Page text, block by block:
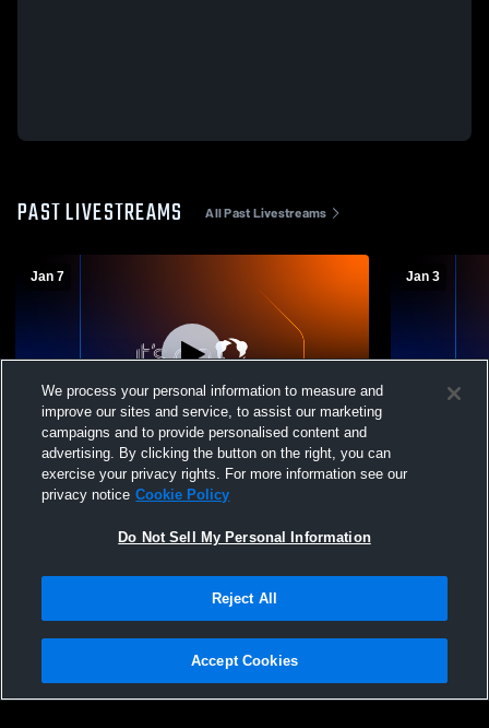
PAST LIVESTREAMS All Past Livestreams
Jan 7
St. Paul High School vs St. Pius X - St.
Matthias Academy Boys' Freshman
Jan 3
St. Paul
Privacy Policy |Terms & Conditions |Software License Agreement |Do
Not Sell My Personal Information |Cookies |Security
We process your personal information to measure and
improve our sites and service, to assist our marketing
campaigns and to provide personalised content and
advertising. By clicking the button on the right, you can
exercise your privacy rights. For more information see our
privacy notice Cookie Policy
Do Not Sell My Personal Information
Reject All
Accept Cookies